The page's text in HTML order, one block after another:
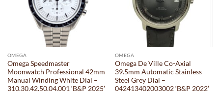
OMEGA
Omega Speedmaster
Moonwatch Professional 42mm
Manual Winding White Dial –
310.30.42.50.04.001 ‘B&P 2025’
OMEGA
Omega De Ville Co-Axial
39.5mm Automatic Stainless
Steel Grey Dial –
042413402003002 ‘B&P 2022’